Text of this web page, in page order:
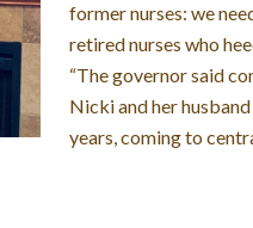
former nurses: we
retired nurses who
“The governor said
Nicki and her
years, coming to